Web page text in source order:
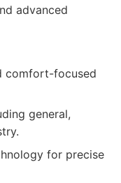
advanced
comfort-focused
general,
for precise